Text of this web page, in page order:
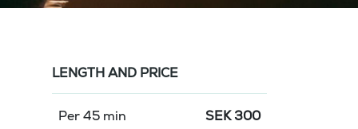
LENGTH AND PRICE
Per 45 min SEK 300